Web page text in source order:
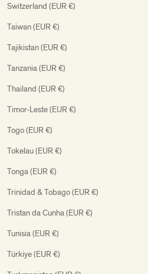
Switzerland (EUR €)
Taiwan (EUR €)
Tajikistan (EUR €)
Tanzania (EUR €)
Thailand (EUR €)
Timor-Leste (EUR €)
Togo (EUR €)
Tokelau (EUR €)
Tonga (EUR €)
Trinidad & Tobago (EUR €)
Tristan da Cunha (EUR €)
Tunisia (EUR €)
Türkiye (EUR €)